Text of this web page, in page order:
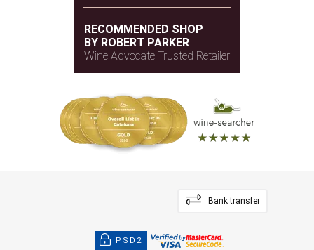
RECOMMENDED SHOP
BY ROBERT PARKER
Wine Advocate Trusted Retailer
Bank transfer
PSD2